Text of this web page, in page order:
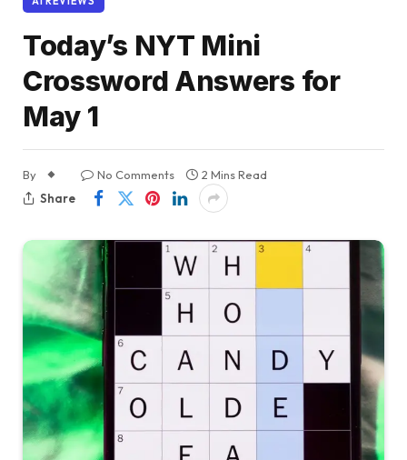
Today’s NYT Mini
Crossword Answers for
May 1
By No Comments
2 Mins Read
Share